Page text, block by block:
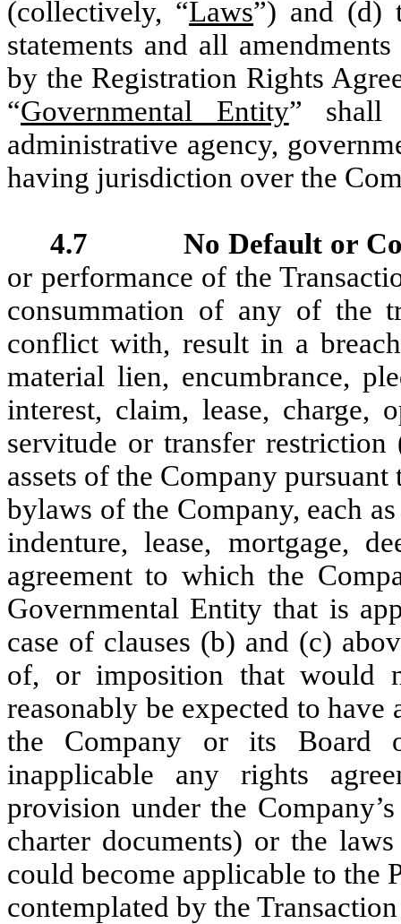
(collectively, “Laws”) and (d)
statements and all
by the Registration Rights
“Governmental Entity” shall
administrative agency,
having jurisdiction over the
4.7 No Default or
or performance of the
consummation of any of the
conflict with, result in a
material lien, encumbrance,
interest, claim, lease, charge,
servitude or transfer restriction
assets of the Company
bylaws of the Company, each
indenture, lease, mortgage,
agreement to which the
Governmental Entity that is
case of clauses (b) and (c)
of, or imposition that would
reasonably be expected to
the Company or its Board
inapplicable any rights
provision under the
charter documents) or the
could become applicable to the
contemplated by the